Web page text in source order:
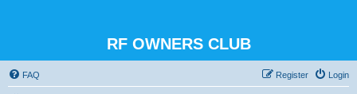
RF OWNERS CLUB
FAQ Login
Register